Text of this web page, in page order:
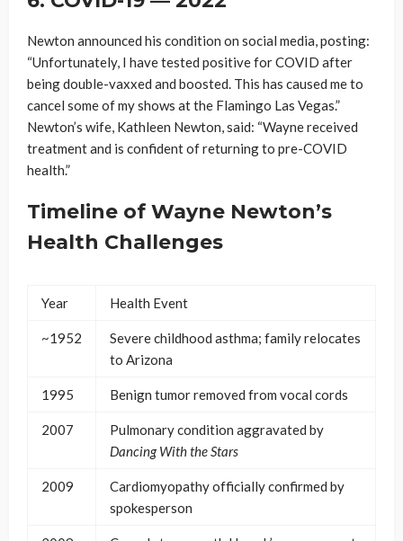
Newton announced his condition on social media, posting:
“Unfortunately, I have tested positive for COVID after
being double-vaxxed and boosted. This has caused me to
cancel some of my shows at the Flamingo Las Vegas.”
Newton’s wife, Kathleen Newton, said: “Wayne received
treatment and is confident of returning to pre-COVID
health.”
Timeline of Wayne Newton’s
Health Challenges
Year Health Event
~1952
Severe childhood asthma; family relocates
to Arizona
1995 Benign tumor removed from vocal cords
2007
Pulmonary condition aggravated by
Dancing With the Stars
2009
Cardiomyopathy officially confirmed by
spokesperson